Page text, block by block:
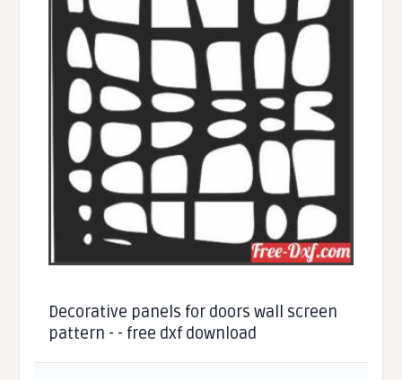
Decorative panels for doors wall screen
pattern - - free dxf download